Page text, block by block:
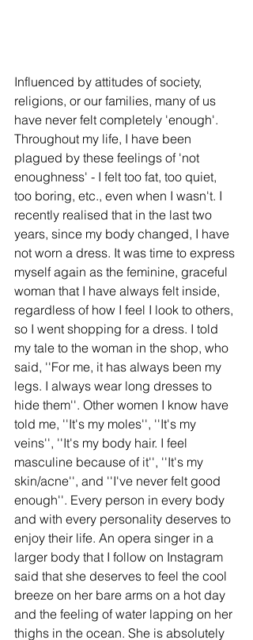
Influenced by attitudes of society,
religions, or our families, many of us
have never felt completely 'enough'.
Throughout my life, I have been
plagued by these feelings of 'not
enoughness' - I felt too fat, too quiet,
too boring, etc., even when I wasn't. I
recently realised that in the last two
years, since my body changed, I have
not worn a dress. It was time to express
myself again as the feminine, graceful
woman that I have always felt inside,
regardless of how I feel I look to others,
so I went shopping for a dress. I told
my tale to the woman in the shop, who
said, ''For me, it has always been my
legs. I always wear long dresses to
hide them''. Other women I know have
told me, ''It's my moles'', ''It's my
veins'', ''It's my body hair. I feel
masculine because of it'', ''It's my
skin/acne'', and ''I've never felt good
enough''. Every person in every body
and with every personality deserves to
enjoy their life. An opera singer in a
larger body that I follow on Instagram
said that she deserves to feel the cool
breeze on her bare arms on a hot day
and the feeling of water lapping on her
thighs in the ocean. She is absolutely